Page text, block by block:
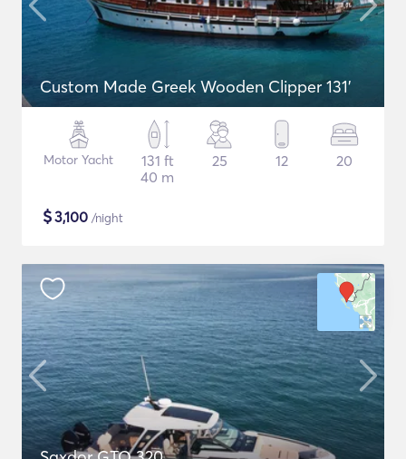
Custom Made Greek Wooden Clipper 131'
Motor Yacht
131 ft
40 m
25 12 20
$3,100 /night